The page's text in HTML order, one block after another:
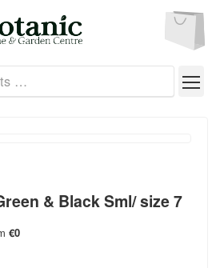
& Black Sml/ size 7
€0